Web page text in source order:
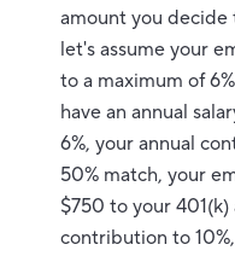
amount you
let's assume your
to a maximum of
have an annual
6%, your annual
50% match, your
$750 to your
contribution to